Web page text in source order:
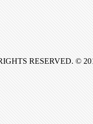
RESERVED. ©